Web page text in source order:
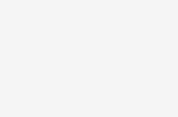
With3 Lenses, Leather Case And Manual